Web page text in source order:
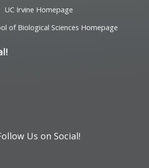
UC Irvine Homepage
of Biological Sciences Homepage
Us on Social!